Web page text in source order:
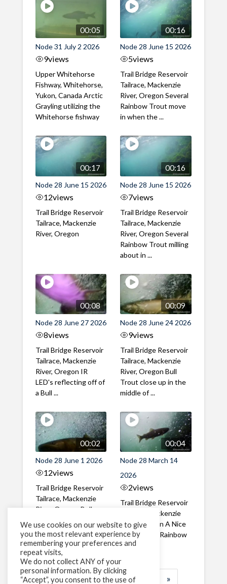
00:05
Node 31 July 2 2026
9views
Upper Whitehorse
Fishway, Whitehorse,
Yukon, Canada Arctic
Grayling utilizing the
Whitehorse fishway
00:16
Node 28 June 15 2026
5views
Trail Bridge Reservoir
Tailrace, Mackenzie
River, Oregon Several
Rainbow Trout move
in when the ...
00:17
Node 28 June 15 2026
12views
Trail Bridge Reservoir
Tailrace, Mackenzie
River, Oregon
00:16
Node 28 June 15 2026
7views
Trail Bridge Reservoir
Tailrace, Mackenzie
River, Oregon Several
Rainbow Trout milling
about in ...
00:08
Node 28 June 27 2026
8views
Trail Bridge Reservoir
Tailrace, Mackenzie
River, Oregon IR
LED's reflecting off of
a Bull ...
00:09
Node 28 June 24 2026
9views
Trail Bridge Reservoir
Tailrace, Mackenzie
River, Oregon Bull
Trout close up in the
middle of ...
00:02
Node 28 June 1 2026
12views
Trail Bridge Reservoir
Tailrace, Mackenzie
River, Oregon Bull
through the ...
00:04
Node 28 March 14
2026
2views
Trail Bridge Reservoir
Tailrace, Mackenzie
River, Oregon A Nice
closeup of a Rainbow
Trout in ...
1 2 3 … »
We use cookies on our website to give
you the most relevant experience by
remembering your preferences and
repeat visits,
We do not collect ANY of your
personal information. By clicking
“Accept”, you consent to the use of